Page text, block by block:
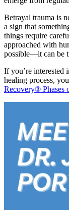
Betrayal trauma is
a sign that
things require
approached with
possible—it can be
If you’re interested
healing process,
Recovery® Phases